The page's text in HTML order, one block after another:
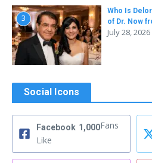
3
Who Is
of Dr. Now
July 28, 2026
Social Icons
Facebook 1,000Fans
Like